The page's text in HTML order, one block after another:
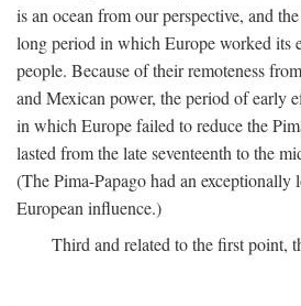
is an ocean from our perspective, and
long period in which Europe worked its
people. Because of their remoteness
and Mexican power, the period of early
in which Europe failed to reduce the
lasted from the late seventeenth to the
(The Pima-Papago had an
European influence.)
Third and related to the first point,